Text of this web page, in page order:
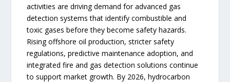
activities are driving demand for advanced gas
detection systems that identify combustible and
toxic gases before they become safety hazards.
Rising offshore oil production, stricter safety
regulations, predictive maintenance adoption, and
integrated fire and gas detection solutions continue
to support market growth. By 2026, hydrocarbon